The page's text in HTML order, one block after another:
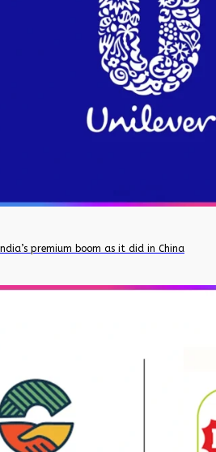
premium boom as it did in China